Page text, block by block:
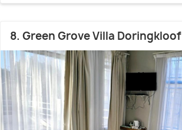
8. Green Grove Villa Doringkloof